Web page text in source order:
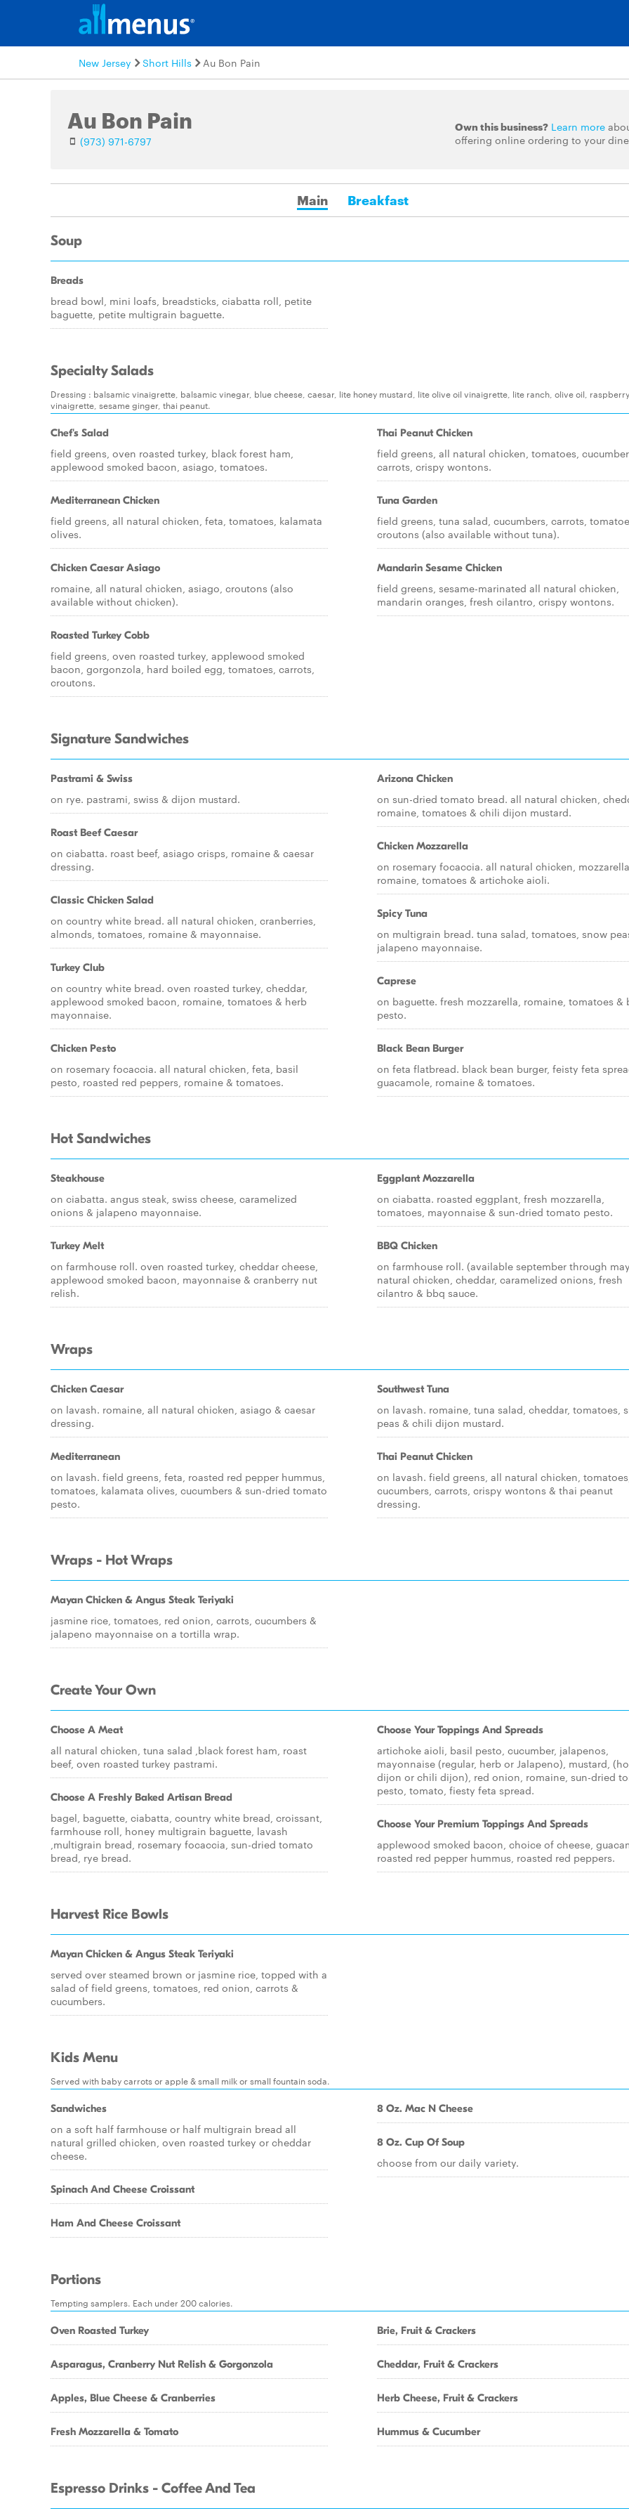
New Jersey Short Hills Au Bon Pain
Au Bon Pain
(973) 971-6797
Own this business? Learn more
offering online ordering to your
Main Breakfast
Soup
Breads
bread bowl, mini loafs, breadsticks, ciabatta roll, petite
baguette, petite multigrain baguette.
Specialty Salads
Dressing : balsamic vinaigrette, balsamic vinegar, blue cheese, caesar, lite honey mustard, lite olive oil vinaigrette, lite ranch, olive oil, raspberry
vinaigrette, sesame ginger, thai peanut.
Chef's Salad
field greens, oven roasted turkey, black forest ham,
applewood smoked bacon, asiago, tomatoes.
Mediterranean Chicken
field greens, all natural chicken, feta, tomatoes, kalamata
olives.
Chicken Caesar Asiago
romaine, all natural chicken, asiago, croutons (also
available without chicken).
Roasted Turkey Cobb
field greens, oven roasted turkey, applewood smoked
bacon, gorgonzola, hard boiled egg, tomatoes, carrots,
croutons.
Thai Peanut Chicken
field greens, all natural chicken, tomatoes,
carrots, crispy wontons.
Tuna Garden
field greens, tuna salad, cucumbers, carrots,
croutons (also available without tuna).
Mandarin Sesame Chicken
field greens, sesame-marinated all natural chicken,
mandarin oranges, fresh cilantro, crispy wontons.
Signature Sandwiches
Pastrami & Swiss
on rye. pastrami, swiss & dijon mustard.
Roast Beef Caesar
on ciabatta. roast beef, asiago crisps, romaine & caesar
dressing.
Classic Chicken Salad
on country white bread. all natural chicken, cranberries,
almonds, tomatoes, romaine & mayonnaise.
Turkey Club
on country white bread. oven roasted turkey, cheddar,
applewood smoked bacon, romaine, tomatoes & herb
mayonnaise.
Chicken Pesto
on rosemary focaccia. all natural chicken, feta, basil
pesto, roasted red peppers, romaine & tomatoes.
Arizona Chicken
on sun-dried tomato bread. all natural chicken,
romaine, tomatoes & chili dijon mustard.
Chicken Mozzarella
on rosemary focaccia. all natural chicken,
romaine, tomatoes & artichoke aioli.
Spicy Tuna
on multigrain bread. tuna salad, tomatoes, snow
jalapeno mayonnaise.
Caprese
on baguette. fresh mozzarella, romaine, tomatoes &
pesto.
Black Bean Burger
on feta flatbread. black bean burger, feisty feta
guacamole, romaine & tomatoes.
Hot Sandwiches
Steakhouse
on ciabatta. angus steak, swiss cheese, caramelized
onions & jalapeno mayonnaise.
Turkey Melt
on farmhouse roll. oven roasted turkey, cheddar cheese,
applewood smoked bacon, mayonnaise & cranberry nut
relish.
Eggplant Mozzarella
on ciabatta. roasted eggplant, fresh mozzarella,
tomatoes, mayonnaise & sun-dried tomato pesto.
BBQ Chicken
on farmhouse roll. (available september through
natural chicken, cheddar, caramelized onions, fresh
cilantro & bbq sauce.
Wraps
Chicken Caesar
on lavash. romaine, all natural chicken, asiago & caesar
dressing.
Mediterranean
on lavash. field greens, feta, roasted red pepper hummus,
tomatoes, kalamata olives, cucumbers & sun-dried tomato
pesto.
Southwest Tuna
on lavash. romaine, tuna salad, cheddar, tomatoes,
peas & chili dijon mustard.
Thai Peanut Chicken
on lavash. field greens, all natural chicken,
cucumbers, carrots, crispy wontons & thai peanut
dressing.
Wraps - Hot Wraps
Mayan Chicken & Angus Steak Teriyaki
jasmine rice, tomatoes, red onion, carrots, cucumbers &
jalapeno mayonnaise on a tortilla wrap.
Create Your Own
Choose A Meat
all natural chicken, tuna salad ,black forest ham, roast
beef, oven roasted turkey pastrami.
Choose A Freshly Baked Artisan Bread
bagel, baguette, ciabatta, country white bread, croissant,
farmhouse roll, honey multigrain baguette, lavash
,multigrain bread, rosemary focaccia, sun-dried tomato
bread, rye bread.
Choose Your Toppings And Spreads
artichoke aioli, basil pesto, cucumber, jalapenos,
mayonnaise (regular, herb or Jalapeno), mustard,
dijon or chili dijon), red onion, romaine, sun-dried
pesto, tomato, fiesty feta spread.
Choose Your Premium Toppings And Spreads
applewood smoked bacon, choice of cheese,
roasted red pepper hummus, roasted red peppers.
Harvest Rice Bowls
Mayan Chicken & Angus Steak Teriyaki
served over steamed brown or jasmine rice, topped with a
salad of field greens, tomatoes, red onion, carrots &
cucumbers.
Kids Menu
Served with baby carrots or apple & small milk or small fountain soda.
Sandwiches
on a soft half farmhouse or half multigrain bread all
natural grilled chicken, oven roasted turkey or cheddar
cheese.
Spinach And Cheese Croissant
Ham And Cheese Croissant
8 Oz. Mac N Cheese
8 Oz. Cup Of Soup
choose from our daily variety.
Portions
Tempting samplers. Each under 200 calories.
Oven Roasted Turkey
Asparagus, Cranberry Nut Relish & Gorgonzola
Apples, Blue Cheese & Cranberries
Fresh Mozzarella & Tomato
Brie, Fruit & Crackers
Cheddar, Fruit & Crackers
Herb Cheese, Fruit & Crackers
Hummus & Cucumber
Espresso Drinks - Coffee And Tea